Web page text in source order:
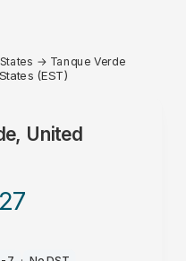
→ Tanque Verde
(EST)
United